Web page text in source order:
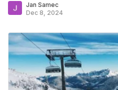
Jan Samec
Dec 8, 2024